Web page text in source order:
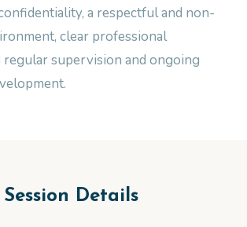
a respectful and non-
clear professional
regular supervision and ongoing
Session Details